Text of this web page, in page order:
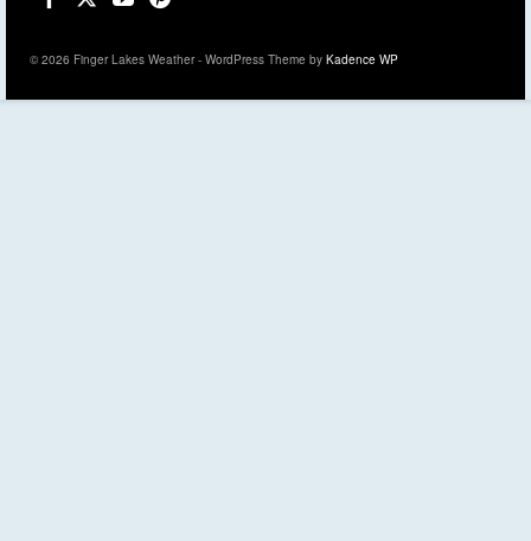
© 2026 Finger Lakes Weather - WordPress Theme by Kadence WP